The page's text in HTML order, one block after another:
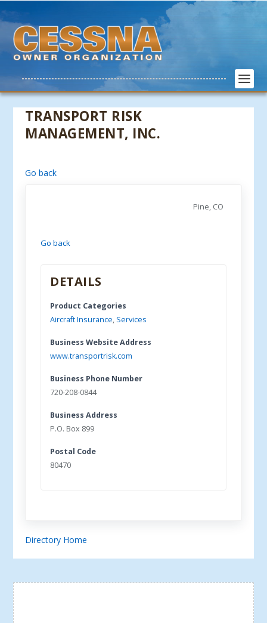
TRANSPORT RISK
MANAGEMENT, INC.
Go back
Pine, CO
Go back
DETAILS
Product Categories
Aircraft Insurance, Services
Business Website Address
www.transportrisk.com
Business Phone Number
720-208-0844
Business Address
P.O. Box 899
Postal Code
80470
Directory Home